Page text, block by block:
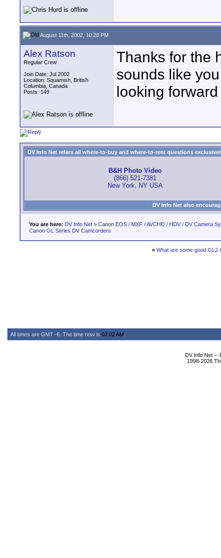
August 11th, 2002, 10:28 PM
Alex Ratson
Regular Crew
Join Date: Jul 2002
Location: Squamish, British
Columbia, Canada
Posts: 149
Thanks for the
sounds like
looking
DV Info Net refers all where-to-buy and where-to-rent questions
B&H Photo Video
(866) 521-7381
New York, NY USA
DV Info Net also
You are here: DV Info Net > Canon EOS / MXF / AVCHD / HDV / DV Camera
Canon GL Series DV Camcorders
« What are some good GL2
All times are GMT -6. The time now is 02:02 AM
DV Info Net --
1998-2026